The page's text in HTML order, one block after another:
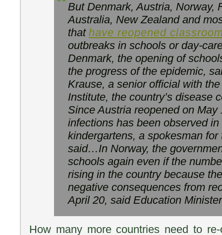
But Denmark, Austria, Norway,
Australia, New Zealand and
that have reopened
outbreaks in schools or day-
Denmark, the opening of
the progress of the epidemic,
Krause, a senior official with
Institute, the country’s disease
Since Austria reopened on May
infections has been observed
kindergartens, a spokesman for
said…In Norway, the
schools again even if the
rising in the country because
negative consequences from
April 20, said Education
How many more countries need to